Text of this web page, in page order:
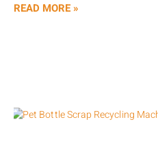
READ MORE »